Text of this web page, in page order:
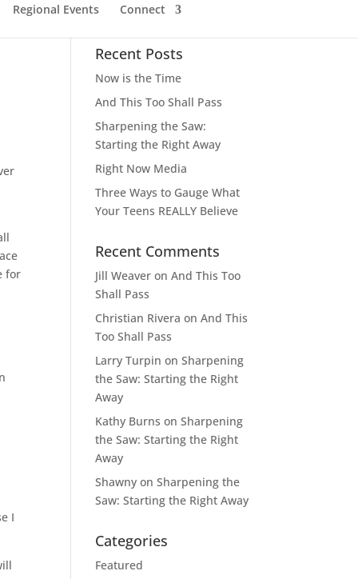
Regional Events Connect
for
I
Recent Posts
Now is the Time
And This Too Shall Pass
Sharpening the Saw:
Starting the Right Away
Right Now Media
Three Ways to Gauge What
Your Teens REALLY Believe
Recent Comments
Jill Weaver onAnd This Too
Shall Pass
Christian Rivera onAnd This
Too Shall Pass
Larry Turpin onSharpening
the Saw: Starting the Right
Away
Kathy Burns onSharpening
the Saw: Starting the Right
Away
Shawny onSharpening the
Saw: Starting the Right Away
Categories
Featured